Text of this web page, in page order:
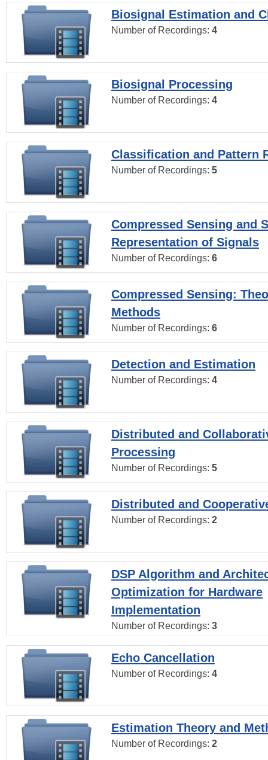
Biosignal Estimation and
Number of Recordings: 4
Biosignal Processing
Number of Recordings: 4
Classification and Pattern
Number of Recordings: 5
Compressed Sensing and
Representation of Signals
Number of Recordings: 6
Compressed Sensing:
Methods
Number of Recordings: 6
Detection and Estimation
Number of Recordings: 4
Distributed and
Processing
Number of Recordings: 5
Distributed and
Number of Recordings: 2
DSP Algorithm and
Optimization for Hardware
Implementation
Number of Recordings: 3
Echo Cancellation
Number of Recordings: 4
Estimation Theory and
Number of Recordings: 2